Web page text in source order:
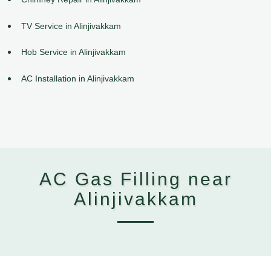
TV Service in Alinjivakkam
Hob Service in Alinjivakkam
AC Installation in Alinjivakkam
AC Gas Filling near
Alinjivakkam